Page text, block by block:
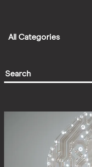
All Categories